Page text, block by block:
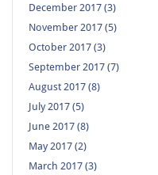
December 2017 (3)
November 2017 (5)
October 2017 (3)
September 2017 (7)
August 2017 (8)
July 2017 (5)
June 2017 (8)
May 2017 (2)
March 2017 (3)